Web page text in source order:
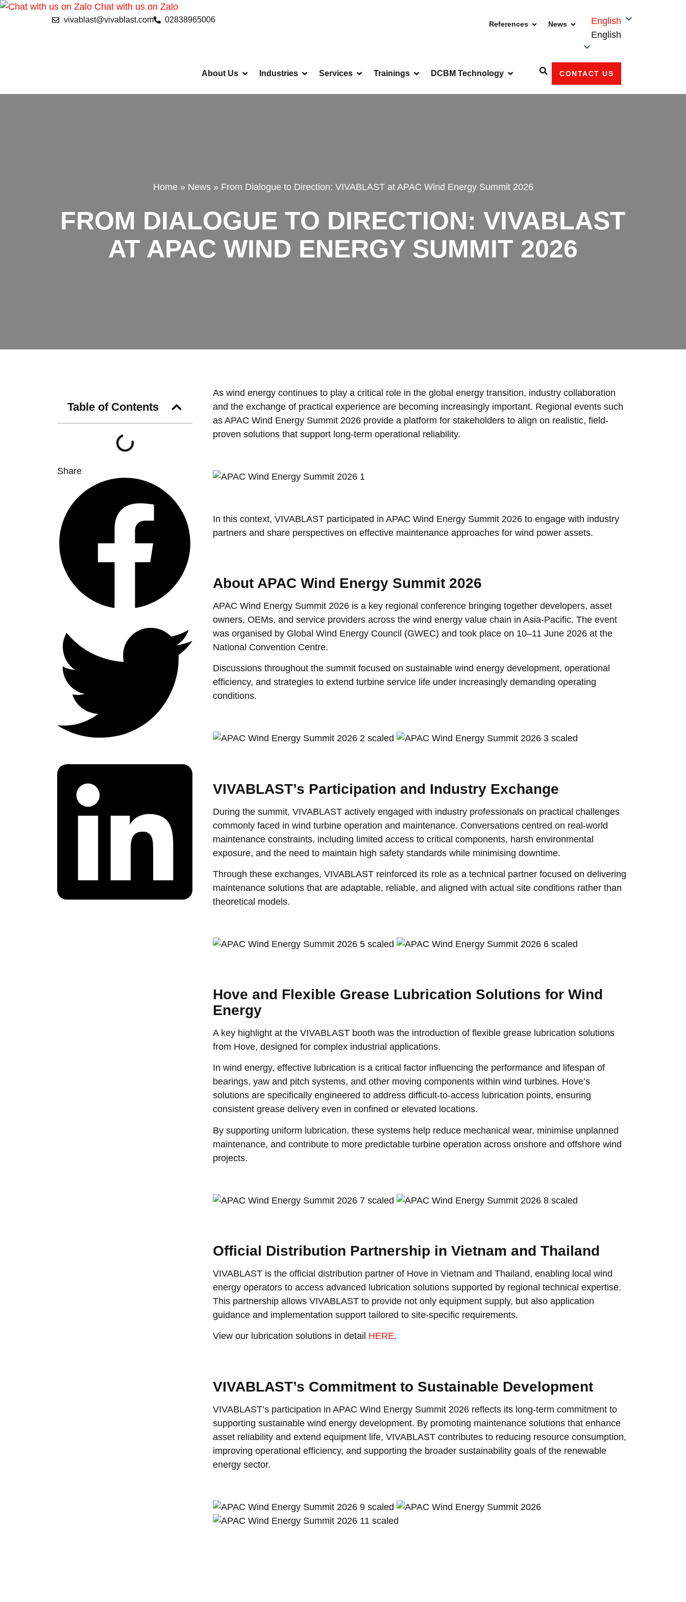
Chat with us on Zalo
vivablast@vivablast.com 02838965006 References News
English
English
About Us Industries Services Trainings DCBM Technology CONTACT US
Home » News» From Dialogue to Direction: VIVABLAST at APAC Wind Energy Summit 2026
FROM DIALOGUE TO DIRECTION: VIVABLAST
AT APAC WIND ENERGY SUMMIT 2026
Table of Contents
Share
As wind energy continues to play a critical role in the global energy transition, industry collaboration
and the exchange of practical experience are becoming increasingly important. Regional events such
as APAC Wind Energy Summit 2026 provide a platform for stakeholders to align on realistic, field-
proven solutions that support long-term operational reliability.
In this context, VIVABLAST participated in APAC Wind Energy Summit 2026 to engage with industry
partners and share perspectives on effective maintenance approaches for wind power assets.
About APAC Wind Energy Summit 2026
APAC Wind Energy Summit 2026 is a key regional conference bringing together developers, asset
owners, OEMs, and service providers across the wind energy value chain in Asia-Pacific. The event
was organised by Global Wind Energy Council (GWEC) and took place on 10–11 June 2026 at the
National Convention Centre.
Discussions throughout the summit focused on sustainable wind energy development, operational
efficiency, and strategies to extend turbine service life under increasingly demanding operating
conditions.
VIVABLAST’s Participation and Industry Exchange
During the summit, VIVABLAST actively engaged with industry professionals on practical challenges
commonly faced in wind turbine operation and maintenance. Conversations centred on real-world
maintenance constraints, including limited access to critical components, harsh environmental
exposure, and the need to maintain high safety standards while minimising downtime.
Through these exchanges, VIVABLAST reinforced its role as a technical partner focused on delivering
maintenance solutions that are adaptable, reliable, and aligned with actual site conditions rather than
theoretical models.
Hove and Flexible Grease Lubrication Solutions for Wind
Energy
A key highlight at the VIVABLAST booth was the introduction of flexible grease lubrication solutions
from Hove, designed for complex industrial applications.
In wind energy, effective lubrication is a critical factor influencing the performance and lifespan of
bearings, yaw and pitch systems, and other moving components within wind turbines. Hove’s
solutions are specifically engineered to address difficult-to-access lubrication points, ensuring
consistent grease delivery even in confined or elevated locations.
By supporting uniform lubrication, these systems help reduce mechanical wear, minimise unplanned
maintenance, and contribute to more predictable turbine operation across onshore and offshore wind
projects.
Official Distribution Partnership in Vietnam and Thailand
VIVABLAST is the official distribution partner of Hove in Vietnam and Thailand, enabling local wind
energy operators to access advanced lubrication solutions supported by regional technical expertise.
This partnership allows VIVABLAST to provide not only equipment supply, but also application
guidance and implementation support tailored to site-specific requirements.
View our lubrication solutions in detail HERE.
VIVABLAST’s Commitment to Sustainable Development
VIVABLAST’s participation in APAC Wind Energy Summit 2026 reflects its long-term commitment to
supporting sustainable wind energy development. By promoting maintenance solutions that enhance
asset reliability and extend equipment life, VIVABLAST contributes to reducing resource consumption,
improving operational efficiency, and supporting the broader sustainability goals of the renewable
energy sector.